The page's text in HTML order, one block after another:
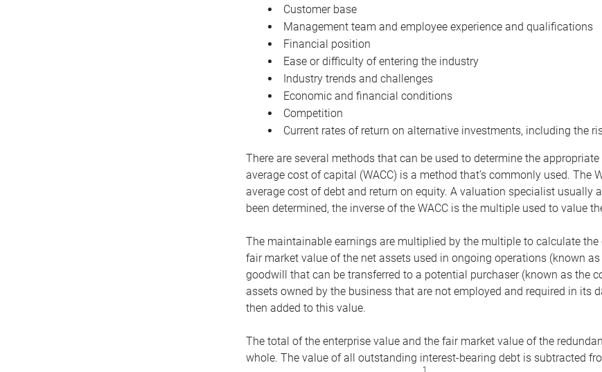
Customer base
Management team and employee experience and qualifications
Financial position
Ease or difficulty of entering the industry
Industry trends and challenges
Economic and financial conditions
Competition
Current rates of return on alternative investments, including the
There are several methods that can be used to determine the
average cost of capital (WACC) is a method that’s commonly used. The
average cost of debt and return on equity. A valuation specialist usually
been determined, the inverse of the WACC is the multiple used to value
The maintainable earnings are multiplied by the multiple to calculate the
fair market value of the net assets used in ongoing operations (known
goodwill that can be transferred to a potential purchaser (known as the
assets owned by the business that are not employed and required in its
then added to this value.
The total of the enterprise value and the fair market value of the
whole. The value of all outstanding interest-bearing debt is subtracted
1